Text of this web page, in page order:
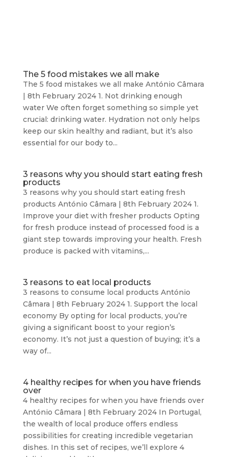
The 5 food mistakes we all make
The 5 food mistakes we all make António Câmara
| 8th February 2024 1. Not drinking enough
water We often forget something so simple yet
crucial: drinking water. Hydration not only helps
keep our skin healthy and radiant, but it’s also
essential for our body to...
3 reasons why you should start eating fresh
products
3 reasons why you should start eating fresh
products António Câmara | 8th February 2024 1.
Improve your diet with fresher products Opting
for fresh produce instead of processed food is a
giant step towards improving your health. Fresh
produce is packed with vitamins,...
3 reasons to eat local products
3 reasons to consume local products António
Câmara | 8th February 2024 1. Support the local
economy By opting for local products, you’re
giving a significant boost to your region’s
economy. It’s not just a question of buying; it’s a
way of...
4 healthy recipes for when you have friends
over
4 healthy recipes for when you have friends over
António Câmara | 8th February 2024 In Portugal,
the wealth of local produce offers endless
possibilities for creating incredible vegetarian
dishes. In this set of recipes, we’ll explore 4